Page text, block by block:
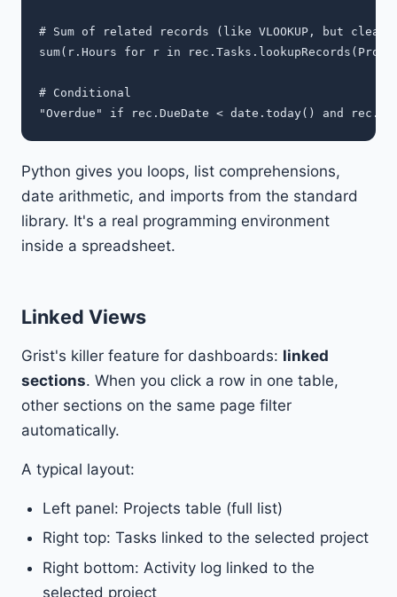
# Sum of related records (like VLOOKUP, but
sum(r.Hours for r in
# Conditional
Python gives you loops, list comprehensions,
date arithmetic, and imports from the standard
library. It's a real programming environment
inside a spreadsheet.
Linked Views
Grist's killer feature for dashboards: linked
sections. When you click a row in one table,
other sections on the same page filter
automatically.
A typical layout:
Left panel: Projects table (full list)
Right top: Tasks linked to the selected project
Right bottom: Activity log linked to the
selected project